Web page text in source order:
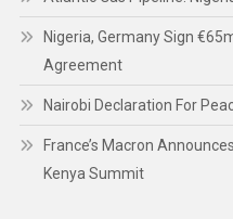
Nigeria, Germany Sign
Agreement
Nairobi Declaration For
France’s Macron
Kenya Summit